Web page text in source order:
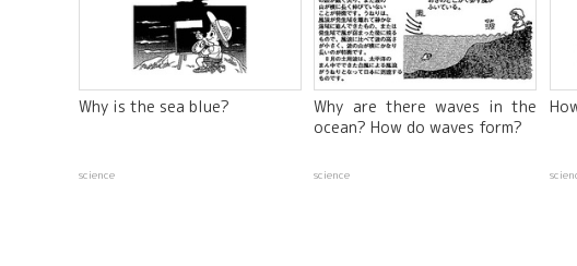
Why is the sea blue?
science
Why are there waves in the
ocean? How do waves form?
science